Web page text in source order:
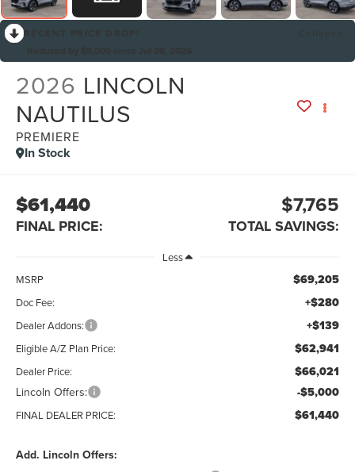
2026 LINCOLN
NAUTILUS
PREMIERE
In Stock
$61,440
FINAL PRICE:
$7,765
TOTAL SAVINGS:
Less
MSRP
$69,205
Doc Fee: +$280
Dealer Addons: +$139
Eligible A/Z Plan Price: $62,941
Dealer Price: $66,021
Lincoln Offers: -$5,000
FINAL DEALER PRICE: $61,440
Add. Lincoln Offers: